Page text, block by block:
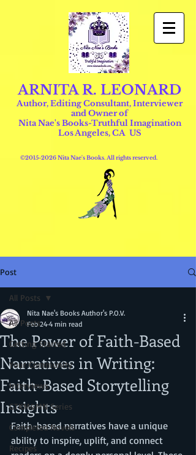
ARNITA R. LEONARD
Author, Editing Consultant, Interviewer
and Owner of
Nita Nae's Books-Truthful Imagination
Los Angeles, CA US
©2015-2026Nita Nae's Books. All rights reserved.
Post
All Posts
Getting Started
Your Community
Interviews
GTKM&MN Series
Completed Novels
Recipes
All Posts
The Power of Faith-Based
Narratives in Writing:
Faith-Based Storytelling
Insights
Nita Nae's Books Author's P.O.V.
Feb 24 4 min read
Faith-based narratives have a unique
ability to inspire, uplift, and connect